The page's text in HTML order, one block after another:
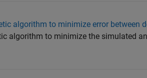
algorithm to minimize error between
algorithm to minimize the simulated